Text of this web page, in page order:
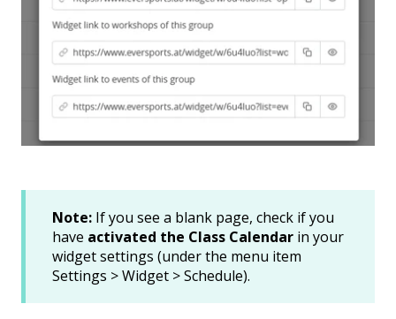
Note: If you see a blank page, check if you
have activated the Class Calendar in your
widget settings (under the menu item
Settings > Widget > Schedule).